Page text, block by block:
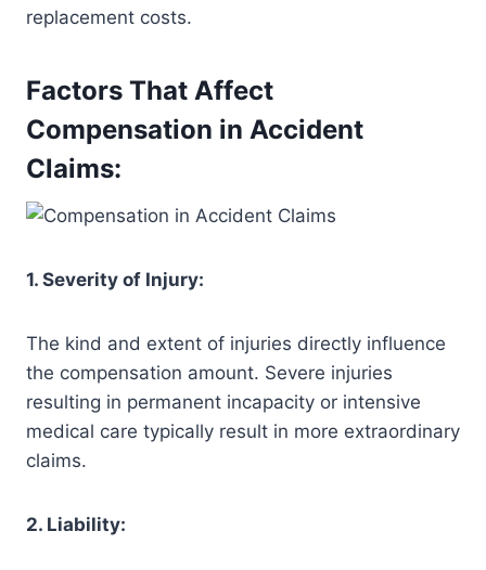
replacement costs.
Factors That Affect
Compensation in Accident
Claims:
1. Severity of Injury:
The kind and extent of injuries directly influence
the compensation amount. Severe injuries
resulting in permanent incapacity or intensive
medical care typically result in more extraordinary
claims.
2. Liability: